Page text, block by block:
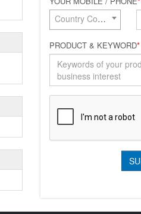
Country Code*
PRODUCT & KEYWORD*